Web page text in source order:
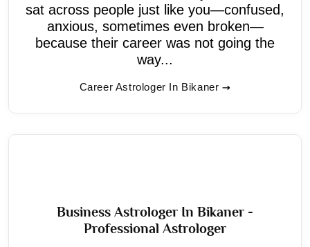
sat across people just like you—confused,
anxious, sometimes even broken—
because their career was not going the
way...
Career Astrologer In Bikaner
Business Astrologer In Bikaner -
Professional Astrologer